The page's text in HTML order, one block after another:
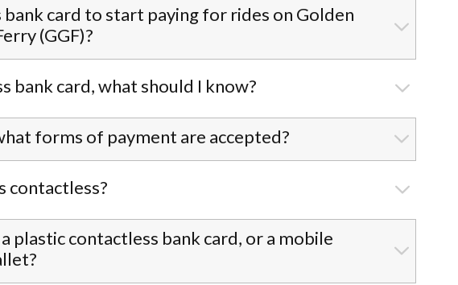
card to start paying for rides on Golden
(GGF)?
bank card, what should I know?
forms of payment are accepted?
contactless?
plastic contactless bank card, or a mobile